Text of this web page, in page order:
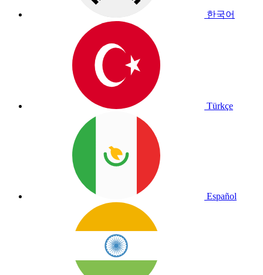
한국어
Türkçe
Español